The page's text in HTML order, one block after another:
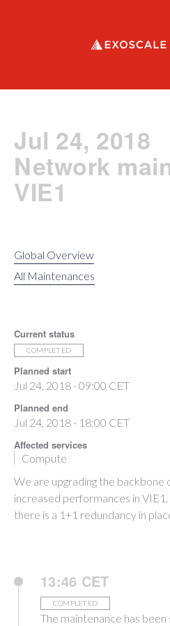
Jul 24, 2018
Network
VIE1
Global Overview
All Maintenances
Current status
COMPLETED
Planned start
Jul 24, 2018 - 09:00 CET
Planned end
Jul 24, 2018 - 18:00 CET
Affected services
Compute
We are upgrading the
increased performances in
there is a 1+1 redundancy in
13:46 CET
COMPLETED
The maintenance has